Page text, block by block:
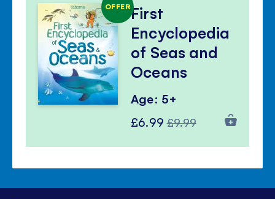
OFFERFirst
Encyclopedia
of Seas and
Oceans
Age: 5+
Special
£6.99 Regular
£9.99